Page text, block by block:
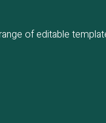
of editable